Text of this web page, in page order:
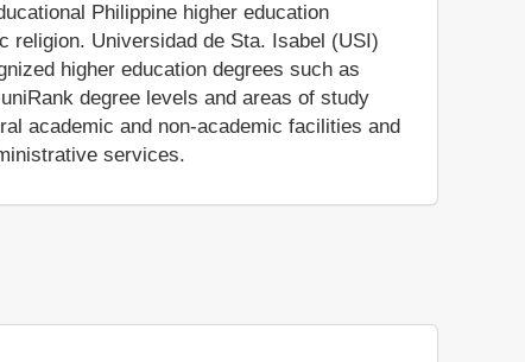
Philippine higher education
religion. Universidad de Sta. Isabel (USI)
higher education degrees such as
degree levels and areas of study
academic and non-academic facilities and
services.